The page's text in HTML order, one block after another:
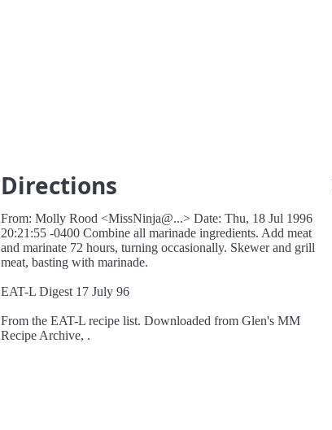
Directions
From: Molly Rood <MissNinja@...> Date: Thu, 18 Jul 1996
20:21:55 -0400 Combine all marinade ingredients. Add meat
and marinate 72 hours, turning occasionally. Skewer and grill
meat, basting with marinade.
EAT-L Digest 17 July 96
From the EAT-L recipe list. Downloaded from Glen's MM
Recipe Archive, .